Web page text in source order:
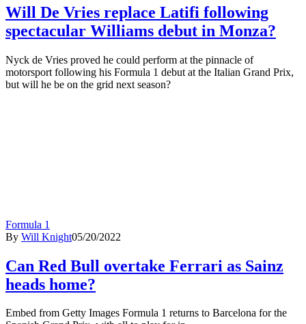
Will De Vries replace Latifi following
spectacular Williams debut in Monza?
Nyck de Vries proved he could perform at the pinnacle of
motorsport following his Formula 1 debut at the Italian Grand Prix,
but will he be on the grid next season?
Formula 1
By Will Knight05/20/2022
Can Red Bull overtake Ferrari as Sainz
heads home?
Embed from Getty Images Formula 1 returns to Barcelona for the